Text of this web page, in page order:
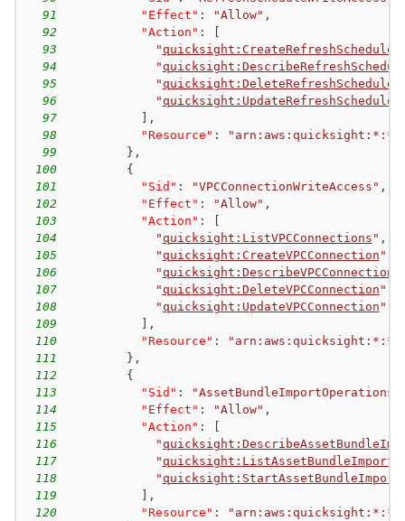
91
"Effect" : "Allow" ,
92
"Action" :
93
" quicksight:CreateRefreshSchedule
94
"
95
" quicksight:DeleteRefreshSchedule
96
" quicksight:UpdateRefreshSchedule
97
,
98
"Resource" :
99
} ,
100
{
101
"Sid" : "VPCConnectionWriteAccess" ,
102
"Effect" : "Allow" ,
103
"Action" :
104
" quicksight:ListVPCConnections " ,
105
" quicksight:CreateVPCConnection "
106
" quicksight:DescribeVPCConnection
107
" quicksight:DeleteVPCConnection "
108
" quicksight:UpdateVPCConnection "
109
,
110
"Resource" :
111
} ,
112
{
113
"Sid" : "AssetBundleImportOperations"
114
"Effect" : "Allow" ,
115
"Action" :
116
"
117
"
118
"
119
,
120
"Resource" :